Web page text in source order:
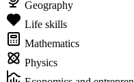
Geography
Life skills
Mathematics
Physics